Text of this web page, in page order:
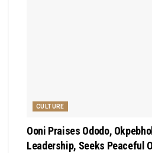
CULTURE
Ooni Praises Ododo,
Leadership, Seeks Peaceful